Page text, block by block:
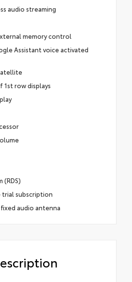
audio streaming
memory control
Assistant voice activated
row displays
(RDS)
subscription
audio antenna